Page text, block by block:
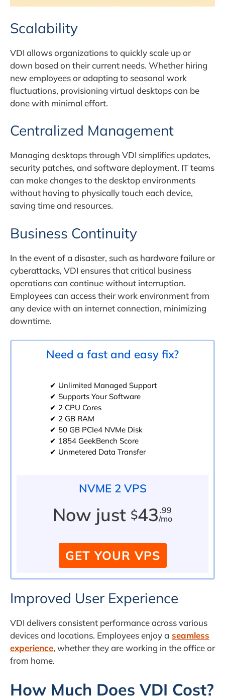
Scalability
VDI allows organizations to quickly scale up or
down based on their current needs. Whether hiring
new employees or adapting to seasonal work
fluctuations, provisioning virtual desktops can be
done with minimal effort.
Centralized Management
Managing desktops through VDI simplifies updates,
security patches, and software deployment. IT teams
can make changes to the desktop environments
without having to physically touch each device,
saving time and resources.
Business Continuity
In the event of a disaster, such as hardware failure or
cyberattacks, VDI ensures that critical business
operations can continue without interruption.
Employees can access their work environment from
any device with an internet connection, minimizing
downtime.
Need a fast and easy fix?
✔ Unlimited Managed Support
✔ Supports Your Software
✔ 2 CPU Cores
✔ 2 GB RAM
✔ 50 GB PCIe4 NVMe Disk
✔ 1854 GeekBench Score
✔ Unmetered Data Transfer
NVME 2 VPS
Now just $43 .99
/mo
GET YOUR VPS
Improved User Experience
VDI delivers consistent performance across various
devices and locations. Employees enjoy a seamless
experience, whether they are working in the office or
from home.
How Much Does VDI Cost?